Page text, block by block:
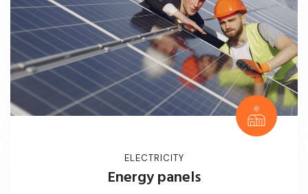
ELECTRICITY
Energy panels